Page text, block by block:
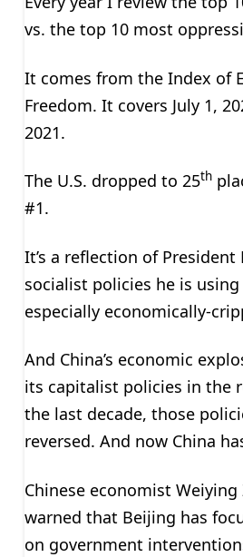
vs. the top 10 most
It comes from the Index of
Freedom. It covers July 1,
2021.
The U.S. dropped to 25th
#1.
It’s a reflection of President
socialist policies he is
especially economically-
And China’s economic
its capitalist policies in the
the last decade, those
reversed. And now China
Chinese economist
warned that Beijing has
on government